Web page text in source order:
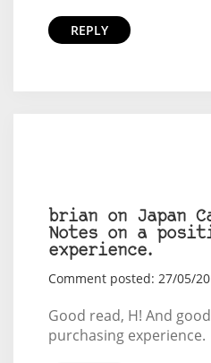
REPLY
brian on Japan
Notes on a
experience.
Comment posted: 27/05/
Good read, H! And
purchasing experience.